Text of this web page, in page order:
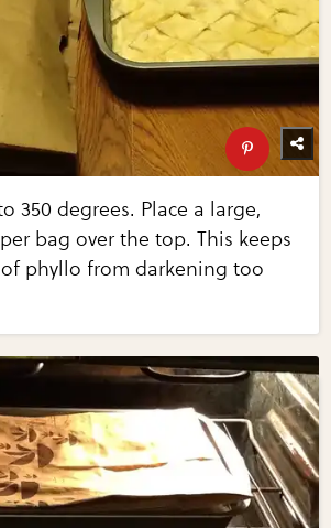
350 degrees. Place a large,
bag over the top. This keeps
phyllo from darkening too